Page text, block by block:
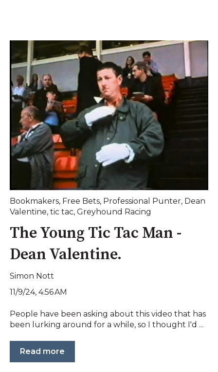
Bookmakers, Free Bets, Professional Punter, Dean
Valentine, tic tac, Greyhound Racing
The Young Tic Tac Man -
Dean Valentine.
Simon Nott
11/9/24, 4:56 AM
People have been asking about this video that has
been lurking around for a while, so I thought I'd ...
Read more